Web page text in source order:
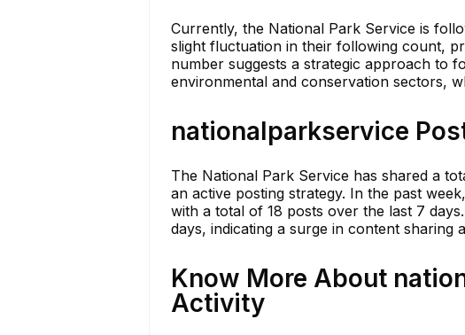
Currently, the National Park Service is
slight fluctuation in their following count,
number suggests a strategic approach to
environmental and conservation sectors,
nationalparkservice
The National Park Service has shared a
an active posting strategy. In the past
with a total of 18 posts over the last 7
days, indicating a surge in content sharing
Know More About
Activity